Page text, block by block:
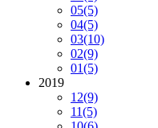
05(5)
04(5)
03(10)
02(9)
01(5)
2019
12(9)
11(5)